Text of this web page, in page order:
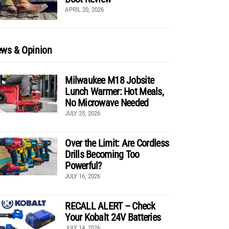
APRIL 20, 2026
& Opinion
Milwaukee M18 Jobsite
Lunch Warmer: Hot Meals,
No Microwave Needed
JULY 25, 2026
Over the Limit: Are Cordless
Drills Becoming Too
Powerful?
JULY 16, 2026
RECALL ALERT – Check
Your Kobalt 24V Batteries
JULY 14, 2026